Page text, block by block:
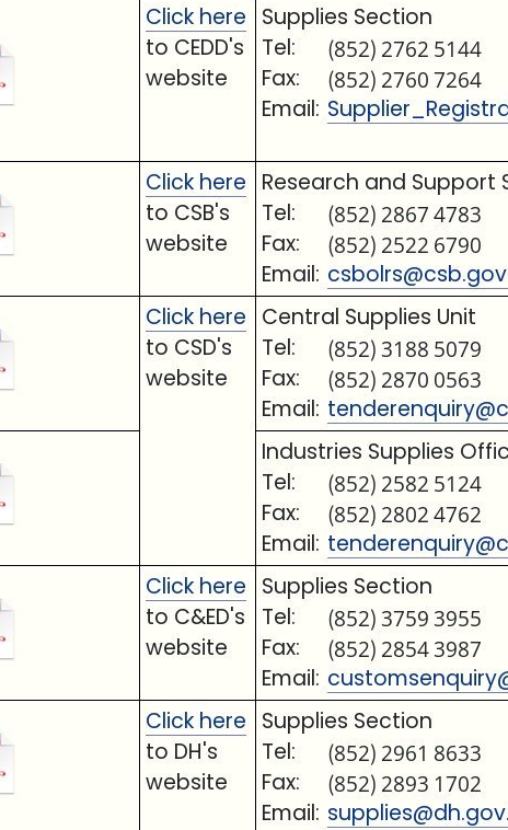
Click here
to CEDD's
website
Supplies Section
Tel:
(852) 2762 5144
Fax: (852) 2760 7264
Email:
Click here
to CSB's
website
Research and Support
Tel:
(852) 2867 4783
Fax: (852) 2522 6790
Email:
Click here
to CSD's
website
Central Supplies Unit
Tel:
(852) 3188 5079
Fax: (852) 2870 0563
Email:
Industries Supplies
Tel:
(852) 2582 5124
Fax: (852) 2802 4762
Email:
Click here
to C&ED's
website
Supplies Section
Tel:
(852) 3759 3955
Fax: (852) 2854 3987
Email:
Click here
to DH's
website
Supplies Section
Tel:
(852) 2961 8633
Fax: (852) 2893 1702
Email: